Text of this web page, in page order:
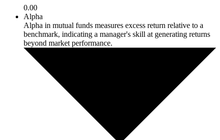
0.00
Alpha
Alpha in mutual funds measures excess return relative to a
benchmark, indicating a manager's skill at generating returns
beyond market performance.